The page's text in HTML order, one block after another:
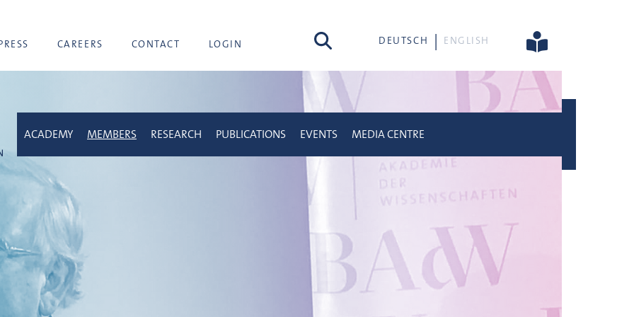
CAREERS CONTACT LOGIN search DEUTSCH ENGLISH
ACADEMY MEMBERS RESEARCH PUBLICATIONS EVENTS MEDIA CENTRE